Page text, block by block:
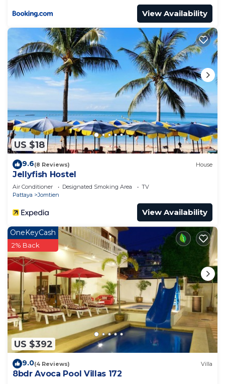
View Availability
US $18
9.6(8 Reviews) House
Jellyfish Hostel
Air Conditioner Designated Smoking Area
TV
Pattaya
Jomtien
View Availability
US $392
OneKeyCash
2% Back
9.0(4 Reviews) Villa
8bdr Avoca Pool Villas 172